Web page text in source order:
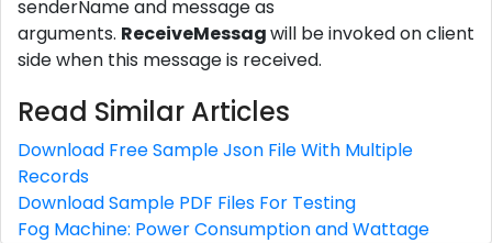
senderName and message as
arguments. ReceiveMessagwill be invoked on client
side when this message is received.
Read Similar Articles
Download Free Sample Json File With Multiple
Records
Download Sample PDF Files For Testing
Fog Machine: Power Consumption and Wattage